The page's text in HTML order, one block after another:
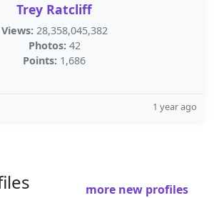
Trey Ratcliff
Views: 28,358,045,382
Photos: 42
Points: 1,686
1 year ago
more new profiles